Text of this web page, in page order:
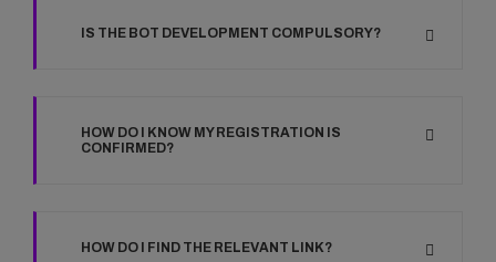
IS THE BOT DEVELOPMENT COMPULSORY?
HOW DO I KNOW MY REGISTRATION IS
CONFIRMED?
HOW DO I FIND THE RELEVANT LINK?